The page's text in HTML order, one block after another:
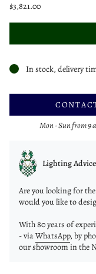
$3,821.00
In stock, delivery
Mon - Sun from 9
Lighting
Are you looking for
would you like to
With 80 years of
- viaWhatsApp, by
our showroom in the